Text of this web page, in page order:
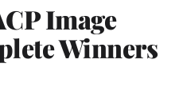
Image
Winners